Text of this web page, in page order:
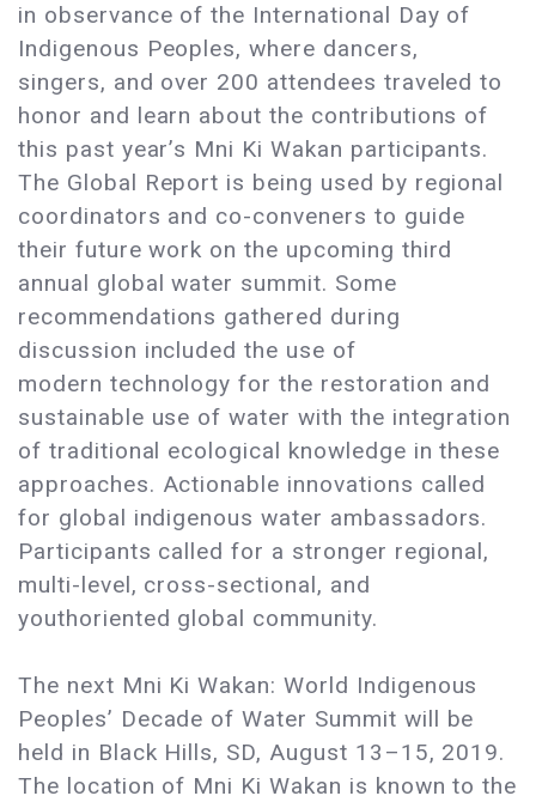
in observance of the International Day of
Indigenous Peoples, where dancers,
singers, and over 200 attendees traveled to
honor and learn about the contributions of
this past year’s Mni Ki Wakan participants.
The Global Report is being used by regional
coordinators and co-conveners to guide
their future work on the upcoming third
annual global water summit. Some
recommendations gathered during
discussion included the use of
modern technology for the restoration and
sustainable use of water with the integration
of traditional ecological knowledge in these
approaches. Actionable innovations called
for global indigenous water ambassadors.
Participants called for a stronger regional,
multi-level, cross-sectional, and
youthoriented global community.
The next Mni Ki Wakan: World Indigenous
Peoples’ Decade of Water Summit will be
held in Black Hills, SD, August 13–15, 2019.
The location of Mni Ki Wakan is known to the